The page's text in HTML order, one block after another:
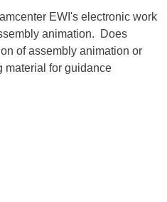
EWI's electronic work
animation. Does
of assembly animation or
material for guidance